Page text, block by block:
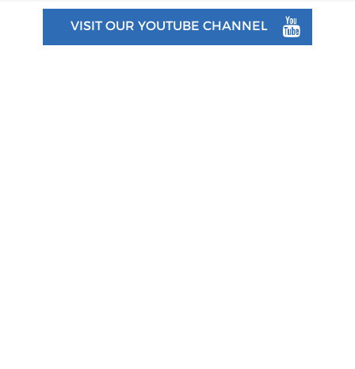
VISIT OUR YOUTUBE CHANNEL